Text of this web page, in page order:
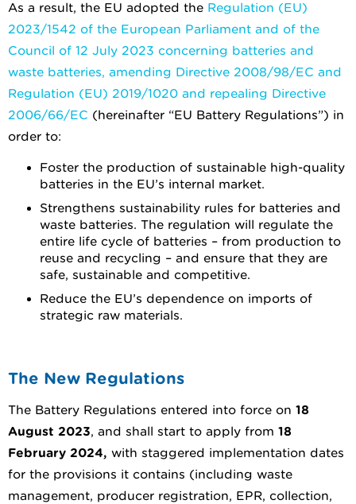
As a result, the EU adopted the Regulation (EU)
2023/1542 of the European Parliament and of the
Council of 12 July 2023 concerning batteries and
waste batteries, amending Directive 2008/98/EC and
Regulation (EU) 2019/1020 and repealing Directive
2006/66/EC (hereinafter “EU Battery Regulations”) in
order to:
Foster the production of sustainable high-quality
batteries in the EU’s internal market.
Strengthens sustainability rules for batteries and
waste batteries. The regulation will regulate the
entire life cycle of batteries – from production to
reuse and recycling – and ensure that they are
safe, sustainable and competitive.
Reduce the EU’s dependence on imports of
strategic raw materials.
The New Regulations
The Battery Regulations entered into force on 18
August 2023, and shall start to apply from 18
February 2024, with staggered implementation dates
for the provisions it contains (including waste
management, producer registration, EPR, collection,